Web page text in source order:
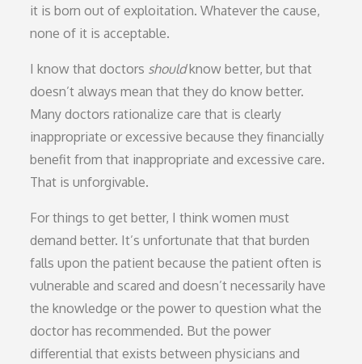
it is born out of exploitation. Whatever the cause,
none of it is acceptable.
I know that doctors shouldknow better, but that
doesn’t always mean that they do know better.
Many doctors rationalize care that is clearly
inappropriate or excessive because they financially
benefit from that inappropriate and excessive care.
That is unforgivable.
For things to get better, I think women must
demand better. It’s unfortunate that that burden
falls upon the patient because the patient often is
vulnerable and scared and doesn’t necessarily have
the knowledge or the power to question what the
doctor has recommended. But the power
differential that exists between physicians and